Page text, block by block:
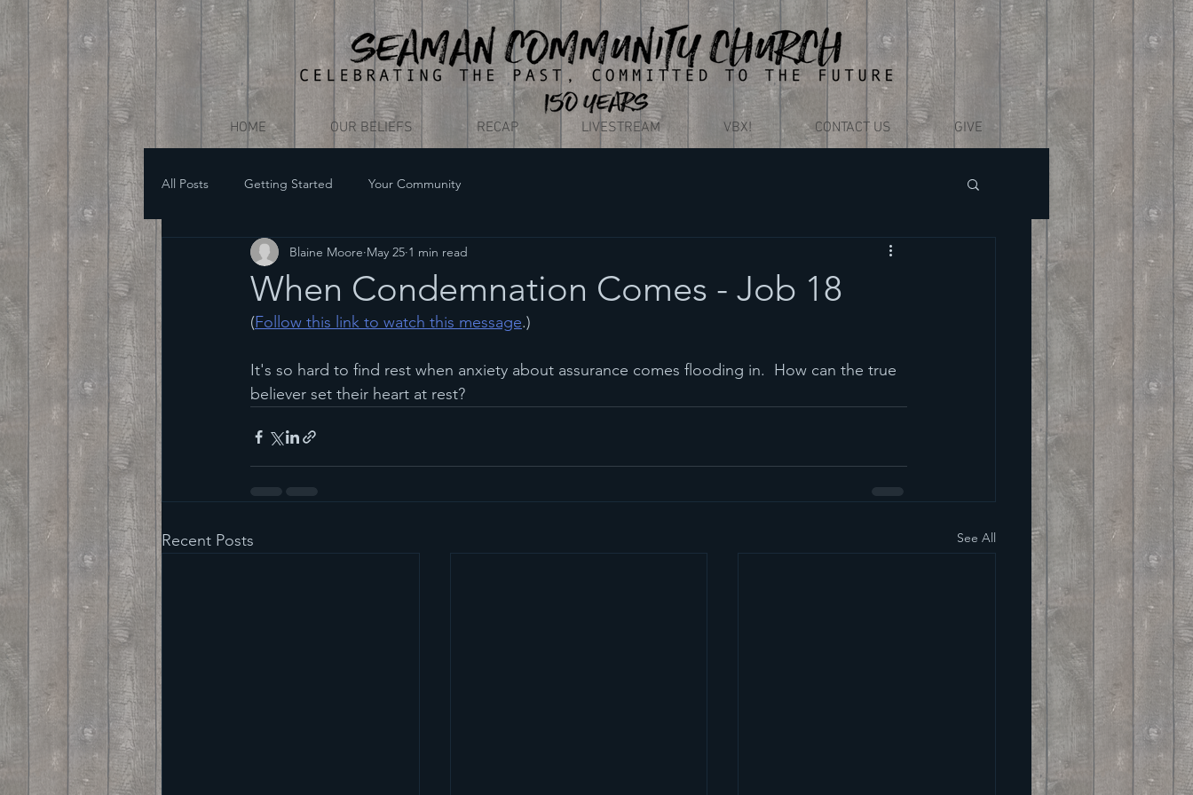
HOME OUR BELIEFS RECAP LIVESTREAM VBX! CONTACT US GIVE
All Posts Getting Started Your Community
When Condemnation Comes - Job 18
Blaine Moore May 25 1 min read
(Follow this link to watch this message.)
It's so hard to find rest when anxiety about assurance comes flooding in.  How can the true
believer set their heart at rest?
Recent Posts See All